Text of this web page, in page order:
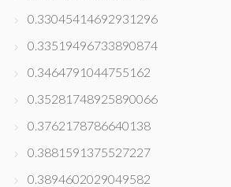
0.33045414692931296
0.33519496733890874
0.3464791044755162
0.35281748925890066
0.3762178786640138
0.3881591375527227
0.3894602029049582